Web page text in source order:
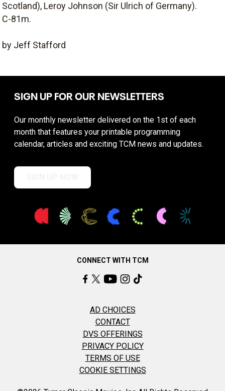
Scotland), Leroy Johnson (Sir Ulrich of Germany).
C-81m.
by Jeff Stafford
SIGN UP FOR OUR NEWSLETTERS
Our monthly newsletter delivered on the 1st of each
month that features your printable programming
calendar, articles and exciting TCM news and updates.
CONNECT WITH TCM
AD CHOICES
CONTACT
DVS OFFERINGS
PRIVACY POLICY
TERMS OF USE
COOKIE SETTINGS